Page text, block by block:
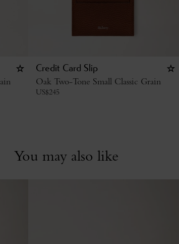
Credit Card Slip
Oak Two-Tone Small Classic Grain
US$245
You may also like